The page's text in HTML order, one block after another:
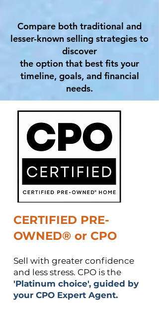
Compare both traditional and
lesser-known selling strategies to
discover
the option that best fits your
timeline, goals, and financial
needs.
CERTIFIED PRE-
OWNED®​ or CPO
Sell with greater confidence
and less stress. CPO is the
'Platinum choice', guided by
your CPO Expert Agent.​